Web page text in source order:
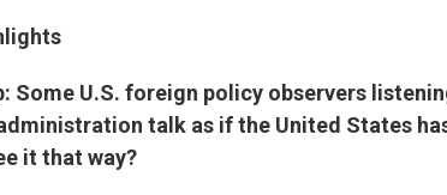
Some U.S. foreign policy observers
talk as if the United States
it that way?